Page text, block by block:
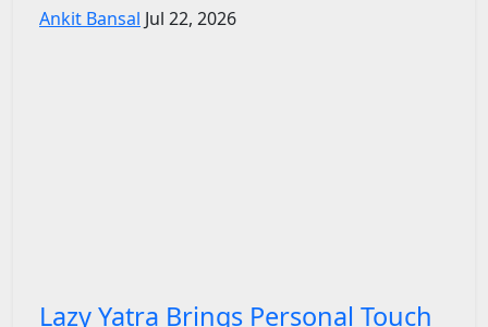
Ankit Bansal Jul 22, 2026
Lazy Yatra Brings Personal Touch